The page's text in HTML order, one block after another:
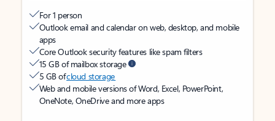
For 1 person
Outlook email and calendar on web, desktop, and mobile
apps
Core Outlook security features like spam filters
15 GB of mailbox storage
5 GB ofcloud storage
Web and mobile versions of Word, Excel, PowerPoint,
OneNote, OneDrive and more apps